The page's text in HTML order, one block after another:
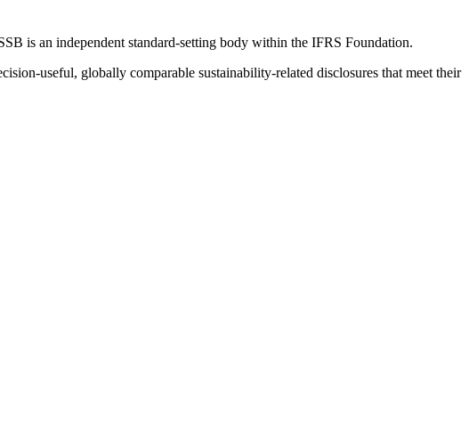
is an independent standard-setting body within the IFRS Foundation.
useful, globally comparable sustainability-related disclosures that meet their